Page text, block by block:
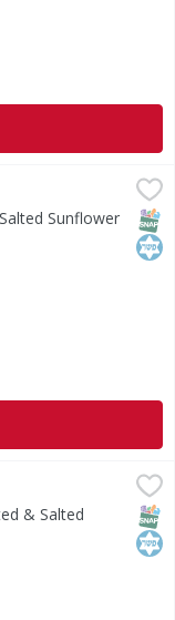
Kernels - 7.25
Sunflower
Nuts - 32
& Salted